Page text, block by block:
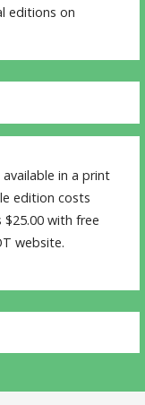
editions on
in a print
edition costs
with free
website.